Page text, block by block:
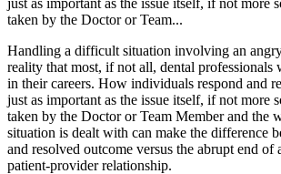
taken by the Doctor or Team...
Handling a difficult situation involving an
reality that most, if not all, dental professionals
in their careers. How individuals respond and
just as important as the issue itself, if not more
taken by the Doctor or Team Member and the
situation is dealt with can make the difference
and resolved outcome versus the abrupt end of
patient-provider relationship.